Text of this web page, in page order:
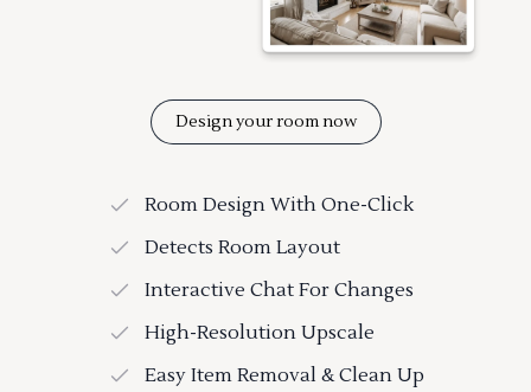
Design your room now
Room Design With One-Click
Detects Room Layout
Interactive Chat For Changes
High-Resolution Upscale
Easy Item Removal & Clean Up